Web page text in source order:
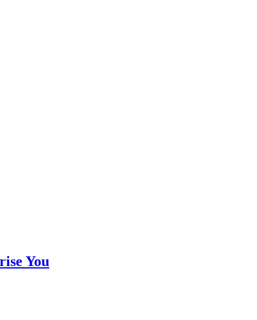
You